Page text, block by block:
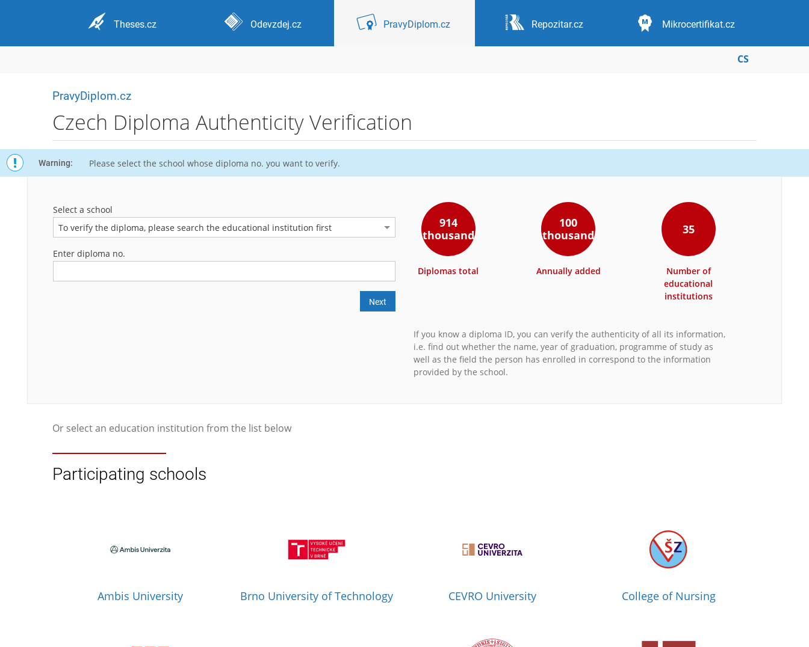
Theses.cz Odevzdej.cz PravyDiplom.cz Repozitar.cz Mikrocertifikat.cz
CS
PravyDiplom.cz
Czech Diploma Authenticity Verification
Warning: Please select the school whose diploma no. you want to verify.
Select a school
To verify the diploma, please search the educational institution first
Enter diploma no.
Next
914
thousand
Diplomas total
100
thousand
Annually added
35
Number of
educational
institutions
If you know a diploma ID, you can verify the authenticity of all its information,
i.e. find out whether the name, year of graduation, programme of study as
well as the field the person has enrolled in correspond to the information
provided by the school.
Or select an education institution from the list below
Participating schools
Ambis University Brno University of Technology CEVRO University College of Nursing